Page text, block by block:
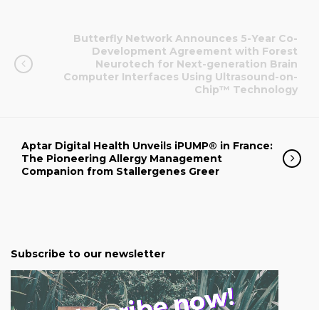
Butterfly Network Announces 5-Year Co-
Development Agreement with Forest
Neurotech for Next-generation Brain
Computer Interfaces Using Ultrasound-on-
Chip™ Technology
Aptar Digital Health Unveils iPUMP® in France:
The Pioneering Allergy Management
Companion from Stallergenes Greer
Subscribe to our newsletter